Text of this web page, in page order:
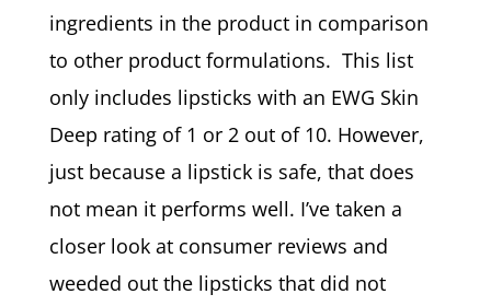
ingredients in the product in comparison
to other product formulations. This list
only includes lipsticks with an EWG Skin
Deep rating of 1 or 2 out of 10. However,
just because a lipstick is safe, that does
not mean it performs well. I’ve taken a
closer look at consumer reviews and
weeded out the lipsticks that did not